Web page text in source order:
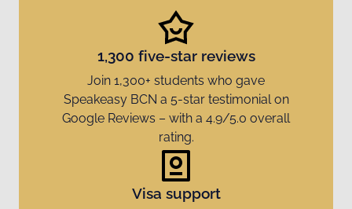
1,300 five-star reviews
Join 1,300+ students who gave
Speakeasy BCN a 5-star testimonial on
Google Reviews – with a 4.9/5.0 overall
rating.
Visa support